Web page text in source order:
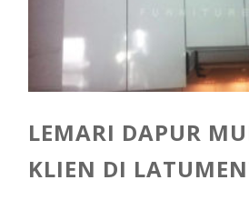
LEMARI DAPUR
KLIEN DI